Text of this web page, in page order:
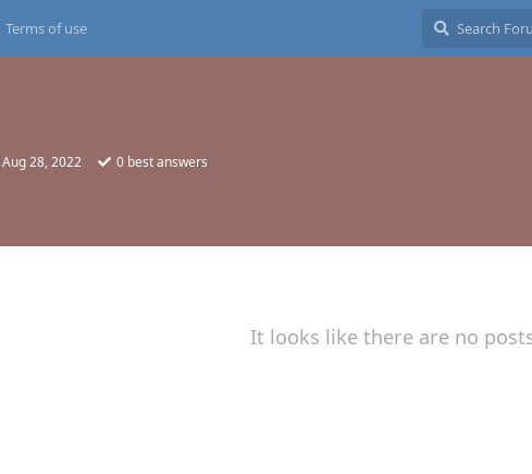
Terms of use
Aug 28, 2022 0 best answers
It looks like there are no